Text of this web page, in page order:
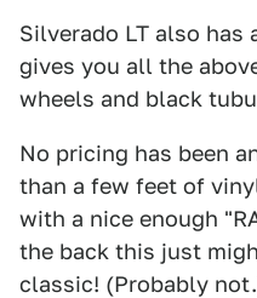
Silverado LT also has
gives you all the
wheels and black
No pricing has been
than a few feet of
with a nice enough
the back this just
classic! (Probably